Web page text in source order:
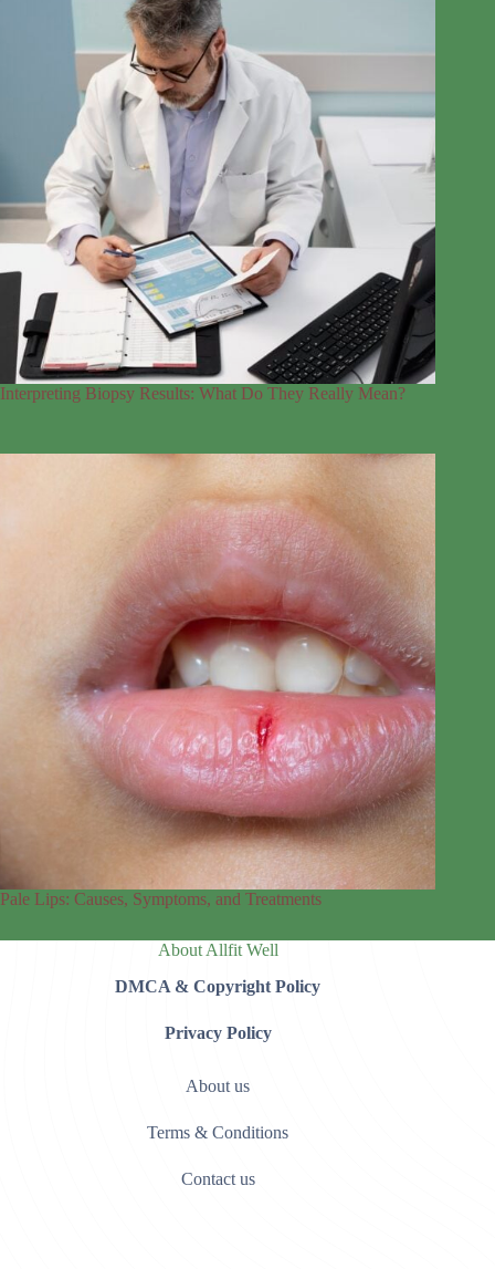
Interpreting Biopsy Results: What Do They Really Mean?
Pale Lips: Causes, Symptoms, and Treatments
About Allfit Well
DMCA & Copyright Policy
Privacy Policy
About us
Terms & Conditions
Contact us